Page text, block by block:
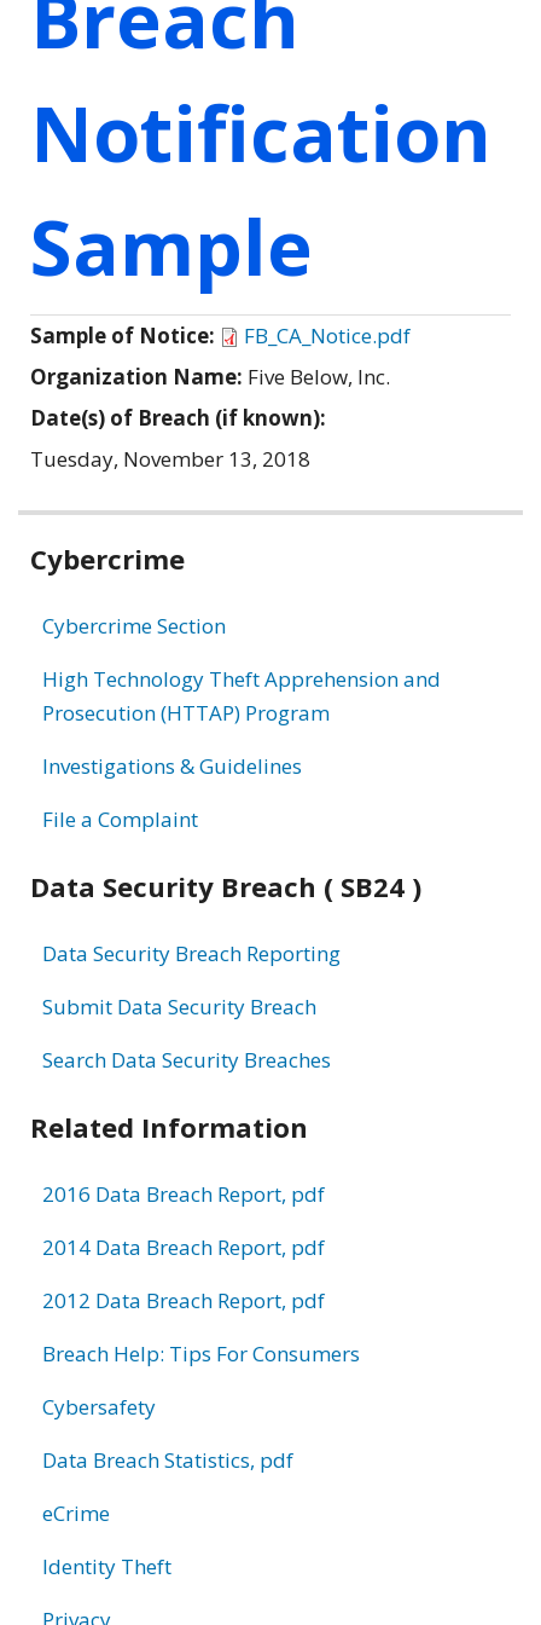
Notification
Sample
Sample of Notice:
FB_CA_Notice.pdf
Organization Name: Five Below, Inc.
Date(s) of Breach (if known):
Tuesday, November 13, 2018
Related
Cybercrime
Cybercrime Section
High Technology Theft Apprehension and
Prosecution (HTTAP) Program
Investigations & Guidelines
File a Complaint
Data Security Breach ( SB24 )
Data Security Breach Reporting
Submit Data Security Breach
Search Data Security Breaches
Related Information
2016 Data Breach Report, pdf
2014 Data Breach Report, pdf
2012 Data Breach Report, pdf
Breach Help: Tips For Consumers
Cybersafety
Data Breach Statistics, pdf
eCrime
Identity Theft
Privacy